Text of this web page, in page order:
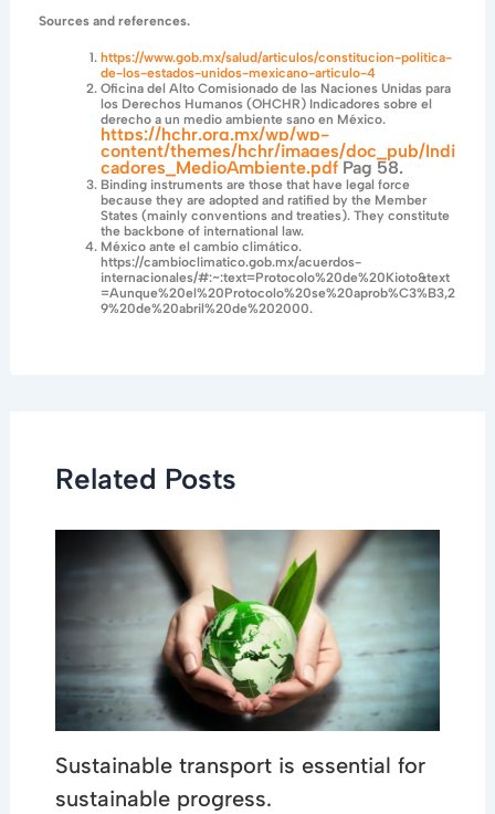
Sources and references.
https://www.gob.mx/salud/articulos/constitucion-politica-
de-los-estados-unidos-mexicano-articulo-4
Oficina del Alto Comisionado de las Naciones Unidas para
los Derechos Humanos (OHCHR) Indicadores sobre el
derecho a un medio ambiente sano en México.
https://hchr.org.mx/wp/wp-
content/themes/hchr/images/doc_pub/Indi
cadores_MedioAmbiente.pdf Pag 58.
Binding instruments are those that have legal force
because they are adopted and ratified by the Member
States (mainly conventions and treaties). They constitute
the backbone of international law.
México ante el cambio climático.
https://cambioclimatico.gob.mx/acuerdos-
internacionales/#:~:text=Protocolo%20de%20Kioto&text
=Aunque%20el%20Protocolo%20se%20aprob%C3%B3,2
9%20de%20abril%20de%202000.
Related Posts
Sustainable transport is essential for
sustainable progress.